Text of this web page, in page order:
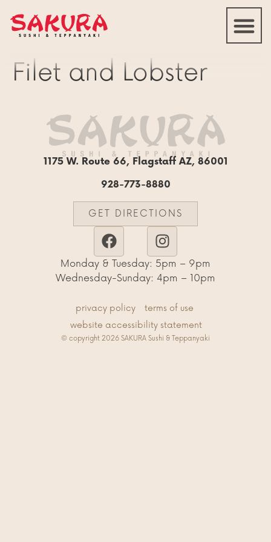
Filet and Lobster
1175 W. Route 66, Flagstaff AZ, 86001
928-773-8880
GET DIRECTIONS
Monday & Tuesday: 5pm – 9pm
Wednesday-Sunday: 4pm – 10pm
privacy policy
terms of use
website accessibility statement
© copyright 2026 SAKURA Sushi & Teppanyaki